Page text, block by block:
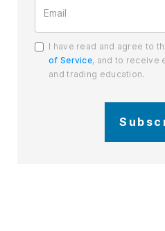
I have read and agree to
of Service, and to receive
and trading education.